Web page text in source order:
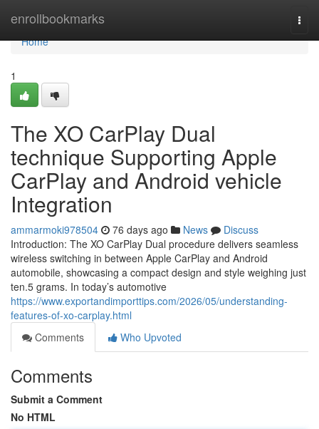
enrollbookmarks
Home
Home
1
The XO CarPlay Dual
technique Supporting Apple
CarPlay and Android vehicle
Integration
ammarmoki978504 76 days ago News
Discuss
Introduction: The XO CarPlay Dual procedure delivers seamless
wireless switching in between Apple CarPlay and Android
automobile, showcasing a compact design and style weighing just
ten.5 grams. In today’s automotive
https://www.exportandimporttips.com/2026/05/understanding-
features-of-xo-carplay.html
Comments
Who Upvoted
Comments
Submit a Comment
No HTML